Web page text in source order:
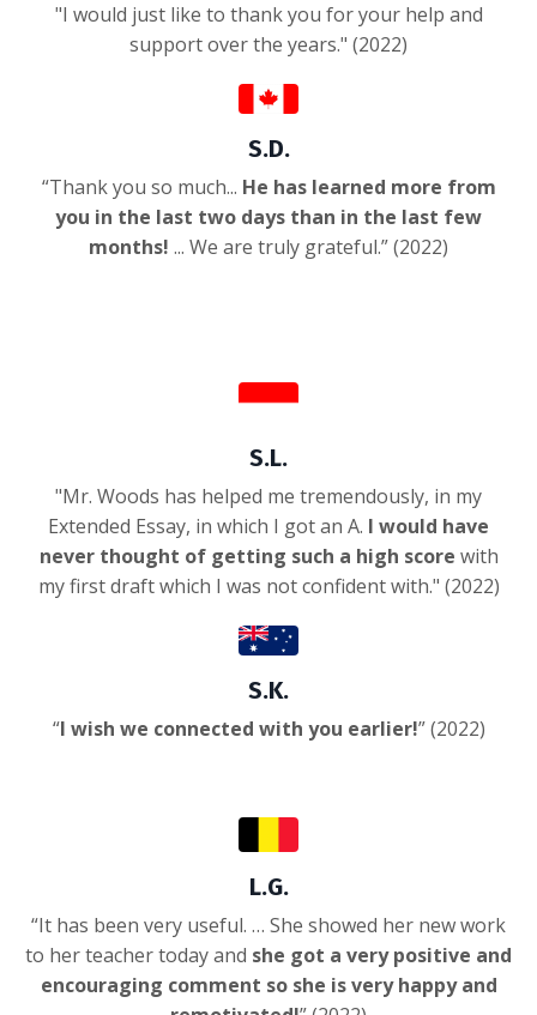
"I would just like to thank you for your help and
support over the years." (2022)
S.D.
“Thank you so much... He has learned more from
you in the last two days than in the last few
months! ... We are truly grateful.” (2022)
S.L.
"Mr. Woods has helped me tremendously, in my
Extended Essay, in which I got an A. I would have
never thought of getting such a high score with
my first draft which I was not confident with." (2022)
S.K.
“I wish we connected with you earlier!” (2022)
L.G.
“It has been very useful. … She showed her new work
to her teacher today and she got a very positive and
encouraging comment so she is very happy and